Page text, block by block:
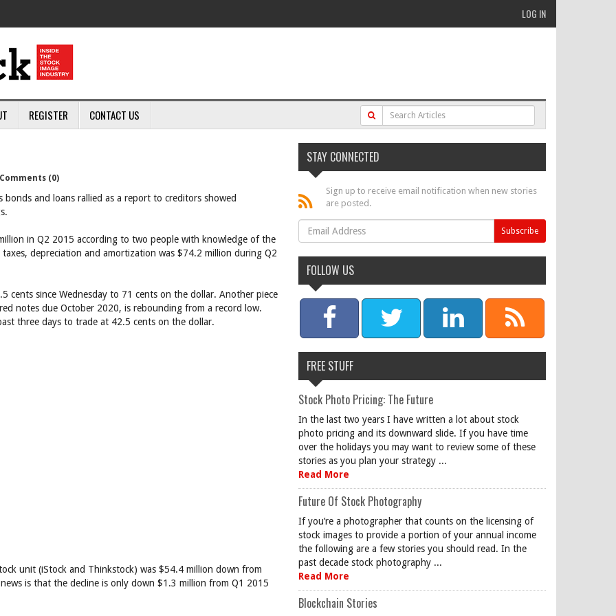
LOG IN
REGISTER CONTACT US
Comments (0)
bonds and loans rallied as a report to creditors showed
in Q2 2015 according to two people with knowledge of the
depreciation and amortization was $74.2 million during Q2
cents since Wednesday to 71 cents on the dollar. Another piece
notes due October 2020, is rebounding from a record low.
three days to trade at 42.5 cents on the dollar.
unit (iStock and Thinkstock) was $54.4 million down from
is that the decline is only down $1.3 million from Q1 2015
STAY CONNECTED
Sign up to receive email notification when new stories
are posted.
FOLLOW US
FREE STUFF
Stock Photo Pricing: The Future
In the last two years I have written a lot about stock
photo pricing and its downward slide. If you have time
over the holidays you may want to review some of these
stories as you plan your strategy ...
Read More
Future Of Stock Photography
If you’re a photographer that counts on the licensing of
stock images to provide a portion of your annual income
the following are a few stories you should read. In the
past decade stock photography ...
Read More
Blockchain Stories